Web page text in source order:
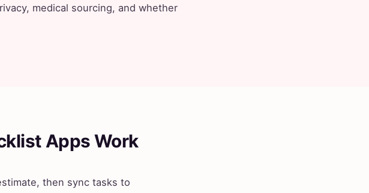
medical sourcing, and whether
Apps Work
then sync tasks to